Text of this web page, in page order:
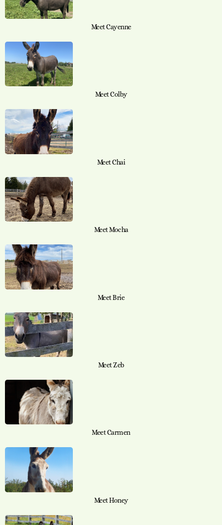
Meet Cayenne
Meet Colby
Meet Chai
Meet Mocha
Meet Brie
Meet Zeb
Meet Carmen
Meet Honey